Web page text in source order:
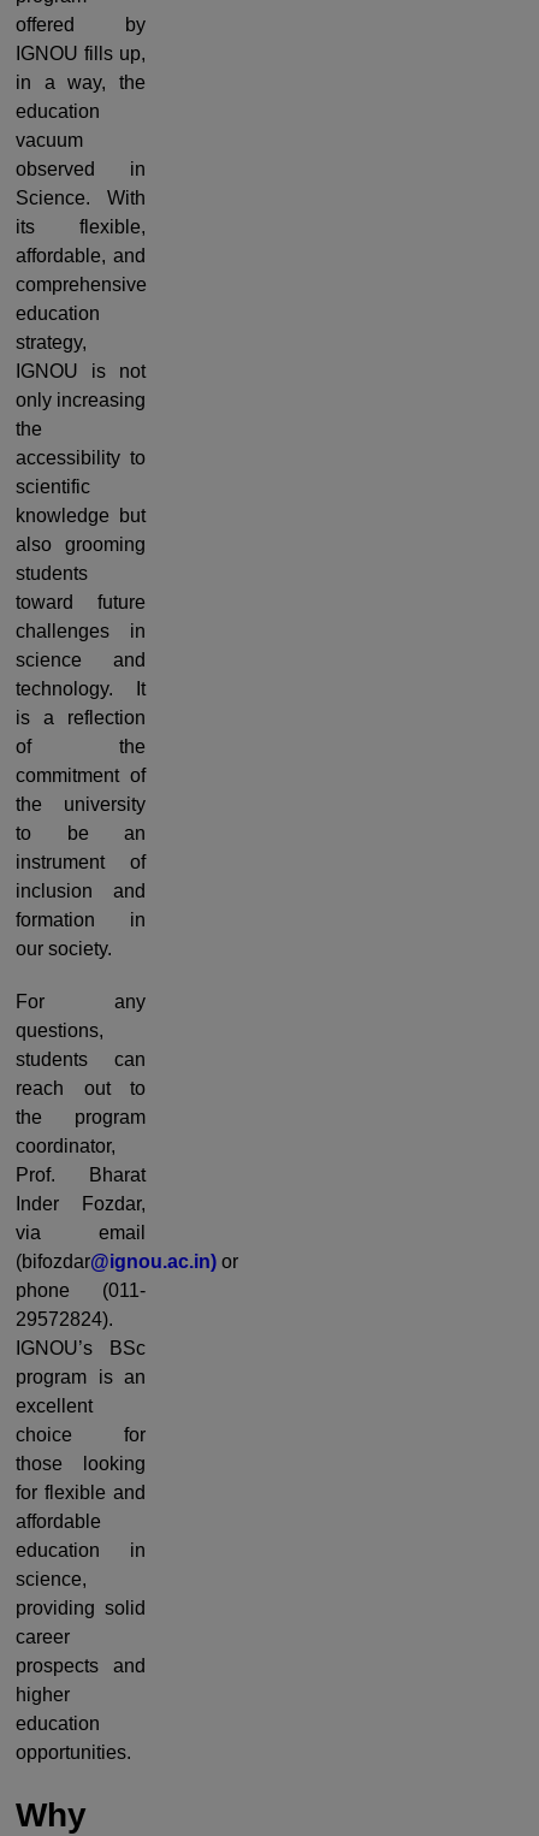
offered by
IGNOU fills up,
in a way, the
education
vacuum
observed in
Science. With
its flexible,
affordable, and
comprehensive
education
strategy,
IGNOU is not
only increasing
the
accessibility to
scientific
knowledge but
also grooming
students
toward future
challenges in
science and
technology. It
is a reflection
of the
commitment of
the university
to be an
instrument of
inclusion and
formation in
our society.
For any
questions,
students can
reach out to
the program
coordinator,
Prof. Bharat
Inder Fozdar,
via email
(bifozdar@ignou.ac.in) or
phone (011-
29572824).
IGNOU’s BSc
program is an
excellent
choice for
those looking
for flexible and
affordable
education in
science,
providing solid
career
prospects and
higher
education
opportunities.
Why